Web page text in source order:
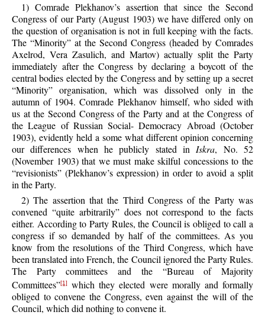
1) Comrade Plekhanov’s assertion that since the Second
Congress of our Party (August 1903) we have differed only on
the question of organisation is not in full keeping with the facts.
The “Minority” at the Second Congress (headed by Comrades
Axelrod, Vera Zasulich, and Martov) actually split the Party
immediately after the Congress by declaring a boycott of the
central bodies elected by the Congress and by setting up a secret
“Minority” organisation, which was dissolved only in the
autumn of 1904. Comrade Plekhanov himself, who sided with
us at the Second Congress of the Party and at the Congress of
the League of Russian Social- Democracy Abroad (October
1903), evidently held a some what different opinion concerning
our differences when he publicly stated inIskra, No. 52
(November 1903) that we must make skilful concessions to the
“revisionists” (Plekhanov’s expression) in order to avoid a split
in the Party.
2) The assertion that the Third Congress of the Party was
convened “quite arbitrarily” does not correspond to the facts
either. According to Party Rules, the Council is obliged to call a
congress if so demanded by half of the committees. As you
know from the resolutions of the Third Congress, which have
been translated into French, the Council ignored the Party Rules.
The Party committees and the “Bureau of Majority
Committees”[1]which they elected were morally and formally
obliged to convene the Congress, even against the will of the
Council, which did nothing to convene it.